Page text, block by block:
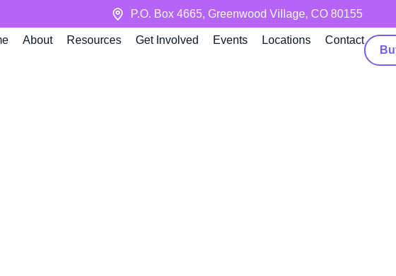
P.O. Box 4665, Greenwood Village, CO 80155
About Resources Get Involved Events Locations
Contact